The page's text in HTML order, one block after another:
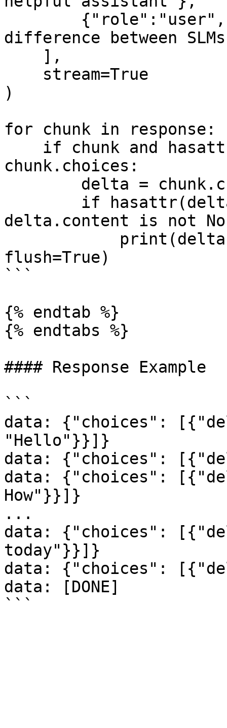
difference between
)
for chunk in response:
chunk.choices:
delta.content is not
flush=True)
```
{% endtab %}
{% endtabs %}
#### Response Example
```
data: {"choices":
"Hello"}}]}
data: {"choices":
data: {"choices":
How"}}]}
...
data: {"choices":
today"}}]}
data: {"choices":
data: [DONE]